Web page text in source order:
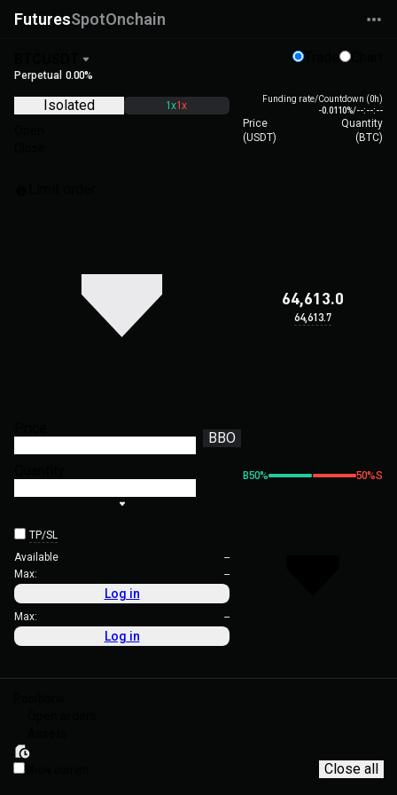
FuturesSpotOnchain
Perpetual 0.00%
Isolated 1x1x
BBO
TP/SL
Available
--
Max:
--
Log in
Max: --
Log in
Funding rate/Countdown (0h)
-0.0110%/--:--:--
Price
(USDT)
Quantity
( BTC)
64,613.0
64,613.7
B50% 50%S
Close all